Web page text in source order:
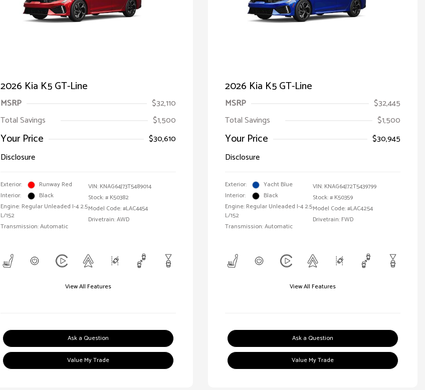
2026 Kia K5 GT-Line
MSRP
$32,110
Total Savings
$1,500
Your Price
$30,610
Disclosure
Exterior:
Runway Red
Interior:
Black
Engine: Regular Unleaded I-4 2.5
L/152
Transmission: Automatic
VIN: KNAG64J73T5489014
Stock: # K50382
Model Code: #LAC4454
Drivetrain: AWD
View All Features
Ask a Question
Value My Trade
2026 Kia K5 GT-Line
MSRP
$32,445
Total Savings
$1,500
Your Price
$30,945
Disclosure
Exterior:
Yacht Blue
Interior:
Black
Engine: Regular Unleaded I-4 2.5
L/152
Transmission: Automatic
VIN: KNAG64J72T5439799
Stock: # K50359
Model Code: #LAC4254
Drivetrain: FWD
View All Features
Ask a Question
Value My Trade